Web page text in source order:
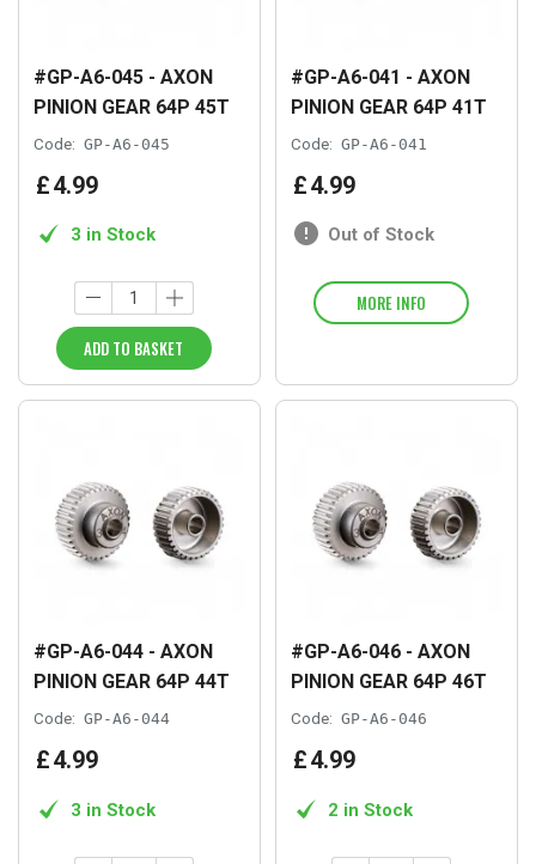
#GP-A6-045 - AXON
PINION GEAR 64P 45T
Code: GP-A6-045
£4.99
3 in Stock
ADD TO BASKET
#GP-A6-041 - AXON
PINION GEAR 64P 41T
Code: GP-A6-041
£4.99
Out of Stock
MORE INFO
#GP-A6-044 - AXON
PINION GEAR 64P 44T
Code: GP-A6-044
£4.99
3 in Stock
#GP-A6-046 - AXON
PINION GEAR 64P 46T
Code: GP-A6-046
£4.99
2 in Stock